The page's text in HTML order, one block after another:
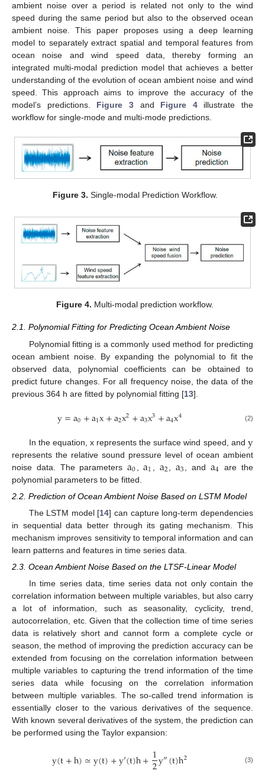
ambient noise over a period is related not only to the wind
speed during the same period but also to the observed ocean
ambient noise. This paper proposes using a deep learning
model to separately extract spatial and temporal features from
ocean noise and wind speed data, thereby forming an
integrated multi-modal prediction model that achieves a better
understanding of the evolution of ocean ambient noise and wind
speed. This approach aims to improve the accuracy of the
model’s predictions. Figure 3and Figure 4illustrate the
workflow for single-mode and multi-mode predictions.
Figure 3. Single-modal Prediction Workflow.
Figure 4. Multi-modal prediction workflow.
2.1. Polynomial Fitting for Predicting Ocean Ambient Noise
Polynomial fitting is a commonly used method for predicting
ocean ambient noise. By expanding the polynomial to fit the
observed data, polynomial coefficients can be obtained to
predict future changes. For all frequency noise, the data of the
previous 364 h are fitted by polynomial fitting [13].
y=a0+a1x+a2x2+a3x3+a4x4 (2)
In the equation, x represents the surface wind speed, and y
represents the relative sound pressure level of ocean ambient
noise data. The parametersa0 ,a1 a2 a3 , and a4 are the
polynomial parameters to be fitted.
2.2. Prediction of Ocean Ambient Noise Based on LSTM Model
The LSTM model [14] can capture long-term dependencies
in sequential data better through its gating mechanism. This
mechanism improves sensitivity to temporal information and can
learn patterns and features in time series data.
2.3. Ocean Ambient Noise Based on the LTSF-Linear Model
In time series data, time series data not only contain the
correlation information between multiple variables, but also carry
a lot of information, such as seasonality, cyclicity, trend,
autocorrelation, etc. Given that the collection time of time series
data is relatively short and cannot form a complete cycle or
season, the method of improving the prediction accuracy can be
extended from focusing on the correlation information between
multiple variables to capturing the trend information of the time
series data while focusing on the correlation information
between multiple variables. The so-called trend information is
essentially closer to the various derivatives of the sequence.
With known several derivatives of the system, the prediction can
be performed using the Taylor expansion:
y(t+h)≃y(t)+y′(t)h+1
2y″(t)h2 (3)